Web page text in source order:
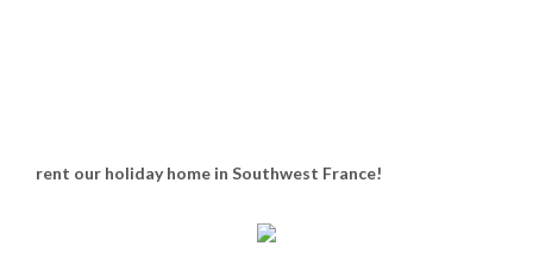
rent our holiday home in Southwest France!